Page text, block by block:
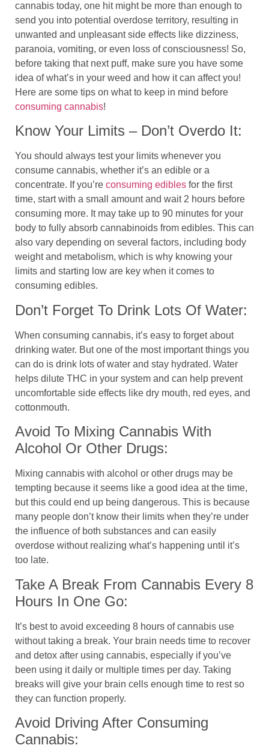
cannabis today, one hit might be more than enough to
send you into potential overdose territory, resulting in
unwanted and unpleasant side effects like dizziness,
paranoia, vomiting, or even loss of consciousness! So,
before taking that next puff, make sure you have some
idea of what’s in your weed and how it can affect you!
Here are some tips on what to keep in mind before
consuming cannabis!
Know Your Limits – Don’t Overdo It:
You should always test your limits whenever you
consume cannabis, whether it’s an edible or a
concentrate. If you’re consuming edibles for the first
time, start with a small amount and wait 2 hours before
consuming more. It may take up to 90 minutes for your
body to fully absorb cannabinoids from edibles. This can
also vary depending on several factors, including body
weight and metabolism, which is why knowing your
limits and starting low are key when it comes to
consuming edibles.
Don’t Forget To Drink Lots Of Water:
When consuming cannabis, it’s easy to forget about
drinking water. But one of the most important things you
can do is drink lots of water and stay hydrated. Water
helps dilute THC in your system and can help prevent
uncomfortable side effects like dry mouth, red eyes, and
cottonmouth.
Avoid To Mixing Cannabis With
Alcohol Or Other Drugs:
Mixing cannabis with alcohol or other drugs may be
tempting because it seems like a good idea at the time,
but this could end up being dangerous. This is because
many people don’t know their limits when they’re under
the influence of both substances and can easily
overdose without realizing what’s happening until it’s
too late.
Take A Break From Cannabis Every 8
Hours In One Go:
It’s best to avoid exceeding 8 hours of cannabis use
without taking a break. Your brain needs time to recover
and detox after using cannabis, especially if you’ve
been using it daily or multiple times per day. Taking
breaks will give your brain cells enough time to rest so
they can function properly.
Avoid Driving After Consuming
Cannabis: